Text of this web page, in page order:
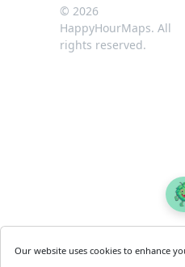
© 2026
HappyHourMaps. All
rights reserved.
Our website uses cookies to enhance